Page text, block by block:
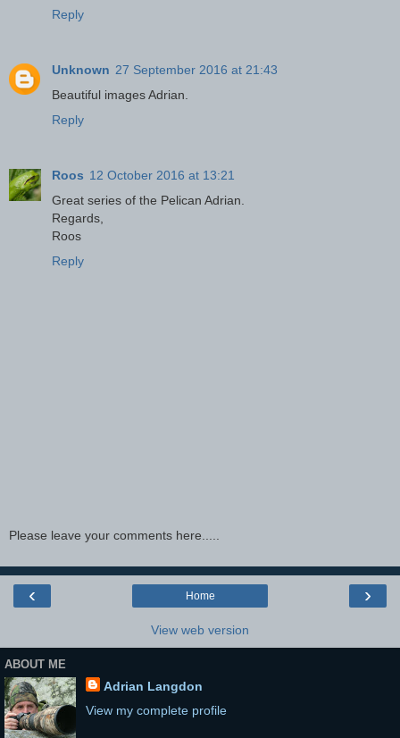
Reply
Unknown 27 September 2016 at 21:43
Beautiful images Adrian.
Reply
Roos 12 October 2016 at 13:21
Great series of the Pelican Adrian.
Regards,
Roos
Reply
Please leave your comments here.....
‹ ›
Home
View web version
ABOUT ME
Adrian Langdon
View my complete profile